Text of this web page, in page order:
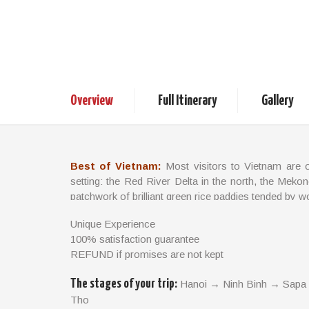
Overview Full Itinerary Gallery
Best of Vietnam: Most visitors to Vietnam are
setting: the Red River Delta in the north, the
patchwork of brilliant green rice paddies tended by
There are some divine beaches along the coast,
cloaked by dense, misty forests. Vietnam also
beauty rapidly opening up to the outside world.
TRIP FACTS:
Unique Experience
100% satisfaction guarantee
REFUND if promises are not kept
The stages of your trip: Hanoi → Ninh Binh →
Tho